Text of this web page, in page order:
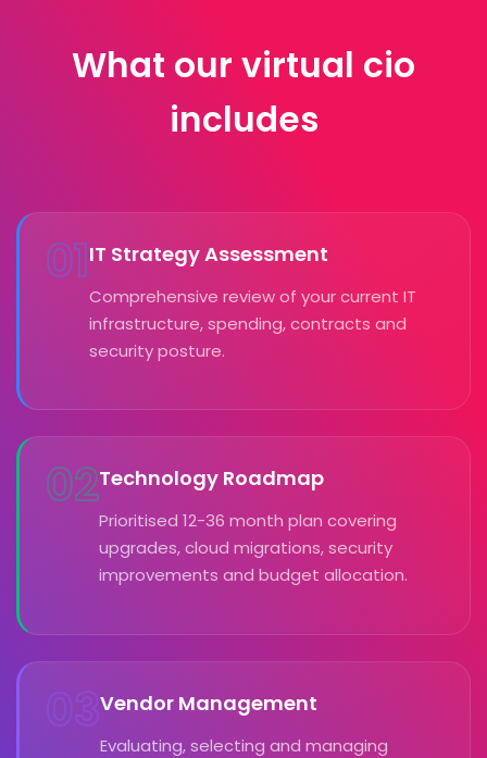
What our virtual cio
includes
01IT Strategy Assessment
Comprehensive review of your current IT
infrastructure, spending, contracts and
security posture.
02Technology Roadmap
Prioritised 12-36 month plan covering
upgrades, cloud migrations, security
improvements and budget allocation.
03Vendor Management
Evaluating, selecting and managing